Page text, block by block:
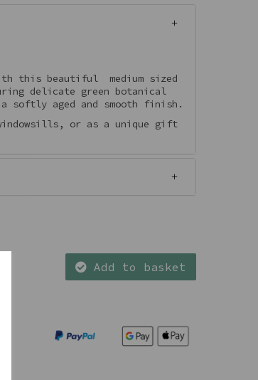
this beautiful medium sized
delicate green botanical
softly aged and smooth finish.
or as a unique gift
Add to basket